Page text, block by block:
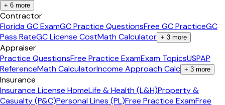
+ 6 more
Contractor
Florida GC ExamGC Practice QuestionsFree GC PracticeGC
Pass RateGC License CostMath Calculator + 3 more
Appraiser
Practice QuestionsFree Practice ExamExam TopicsUSPAP
ReferenceMath CalculatorIncome Approach Calc + 3 more
Insurance
Insurance License HomeLife & Health (L&H)Property &
Casualty (P&C)Personal Lines (PL)Free Practice ExamFree